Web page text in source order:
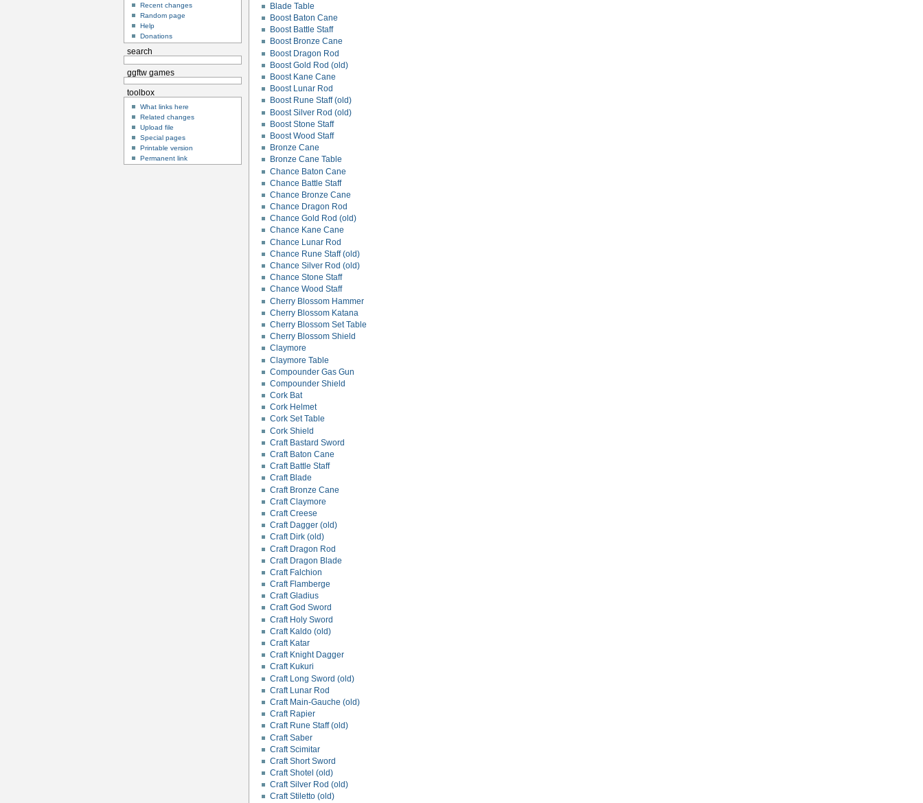
Blade Table
Boost Baton Cane
Boost Battle Staff
Boost Bronze Cane
Boost Dragon Rod
Boost Gold Rod (old)
Boost Kane Cane
Boost Lunar Rod
Boost Rune Staff (old)
Boost Silver Rod (old)
Boost Stone Staff
Boost Wood Staff
Bronze Cane
Bronze Cane Table
Chance Baton Cane
Chance Battle Staff
Chance Bronze Cane
Chance Dragon Rod
Chance Gold Rod (old)
Chance Kane Cane
Chance Lunar Rod
Chance Rune Staff (old)
Chance Silver Rod (old)
Chance Stone Staff
Chance Wood Staff
Cherry Blossom Hammer
Cherry Blossom Katana
Cherry Blossom Set Table
Cherry Blossom Shield
Claymore
Claymore Table
Compounder Gas Gun
Compounder Shield
Cork Bat
Cork Helmet
Cork Set Table
Cork Shield
Craft Bastard Sword
Craft Baton Cane
Craft Battle Staff
Craft Blade
Craft Bronze Cane
Craft Claymore
Craft Creese
Craft Dagger (old)
Craft Dirk (old)
Craft Dragon Rod
Craft Dragon Blade
Craft Falchion
Craft Flamberge
Craft Gladius
Craft God Sword
Craft Holy Sword
Craft Kaldo (old)
Craft Katar
Craft Knight Dagger
Craft Kukuri
Craft Long Sword (old)
Craft Lunar Rod
Craft Main-Gauche (old)
Craft Rapier
Craft Rune Staff (old)
Craft Saber
Craft Scimitar
Craft Short Sword
Craft Shotel (old)
Craft Silver Rod (old)
Craft Stiletto (old)
Recent changes
Random page
Help
Donations
search
ggftw games
toolbox
What links here
Related changes
Upload file
Special pages
Printable version
Permanent link